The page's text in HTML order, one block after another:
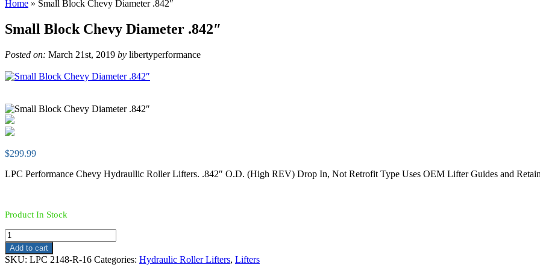
Home » Small Block Chevy Diameter .842″
Small Block Chevy Diameter .842″
Posted on: March 21st, 2019 by libertyperformance
$299.99
LPC Performance Chevy Hydraullic Roller Lifters. .842″ O.D. (High REV) Drop In, Not Retrofit Type Uses OEM Lifter Guides and
Product In Stock
Small
Block
Chevy
Diameter
Add to cart
SKU: LPC 2148-R-16 Categories: Hydraulic Roller Lifters, Lifters